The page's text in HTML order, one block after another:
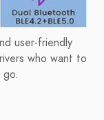
user-friendly
who want to